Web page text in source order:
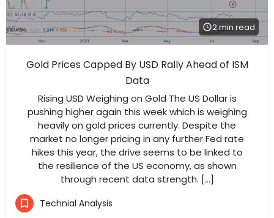
2 min read
Gold Prices Capped By USD Rally Ahead of ISM
Data
Rising USD Weighing on Gold The US Dollar is
pushing higher again this week which is weighing
heavily on gold prices currently. Despite the
market no longer pricing in any further Fed rate
hikes this year, the drive seems to be linked to
the resilience of the US economy, as shown
through recent data strength. […]
Technial Analysis